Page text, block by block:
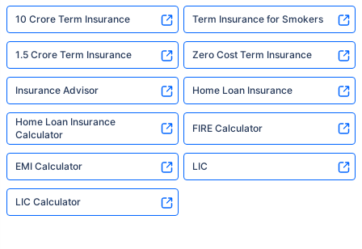
10 Crore Term Insurance Term Insurance for Smokers
1.5 Crore Term Insurance Zero Cost Term Insurance
Insurance Advisor Home Loan Insurance
Home Loan Insurance
Calculator
FIRE Calculator
EMI Calculator LIC
LIC Calculator